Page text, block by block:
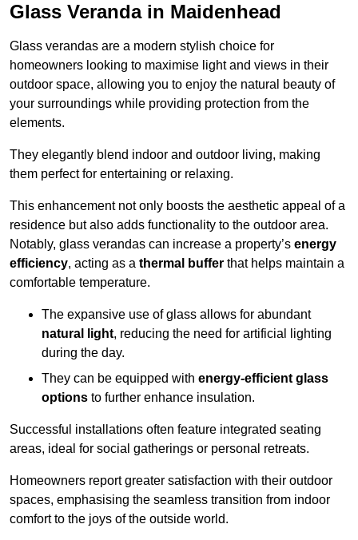
Glass Veranda in Maidenhead
Glass verandas are a modern stylish choice for
homeowners looking to maximise light and views in their
outdoor space, allowing you to enjoy the natural beauty of
your surroundings while providing protection from the
elements.
They elegantly blend indoor and outdoor living, making
them perfect for entertaining or relaxing.
This enhancement not only boosts the aesthetic appeal of a
residence but also adds functionality to the outdoor area.
Notably, glass verandas can increase a property’s energy
efficiency, acting as a thermal buffer that helps maintain a
comfortable temperature.
The expansive use of glass allows for abundant
natural light, reducing the need for artificial lighting
during the day.
They can be equipped with energy-efficient glass
options to further enhance insulation.
Successful installations often feature integrated seating
areas, ideal for social gatherings or personal retreats.
Homeowners report greater satisfaction with their outdoor
spaces, emphasising the seamless transition from indoor
comfort to the joys of the outside world.